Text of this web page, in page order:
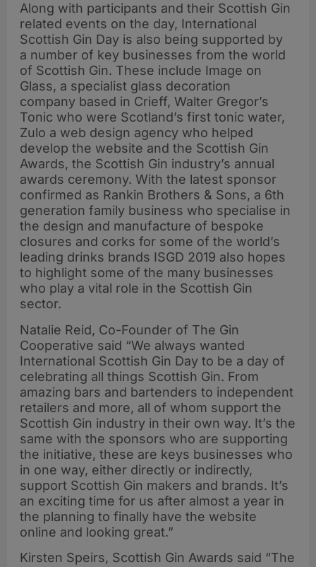
Along with participants and their Scottish Gin
related events on the day, International
Scottish Gin Day is also being supported by
a number of key businesses from the world
of Scottish Gin. These include Image on
Glass, a specialist glass decoration
company based in Crieff, Walter Gregor’s
Tonic who were Scotland’s first tonic water,
Zulo a web design agency who helped
develop the website and the Scottish Gin
Awards, the Scottish Gin industry’s annual
awards ceremony. With the latest sponsor
confirmed as Rankin Brothers & Sons, a 6th
generation family business who specialise in
the design and manufacture of bespoke
closures and corks for some of the world’s
leading drinks brands ISGD 2019 also hopes
to highlight some of the many businesses
who play a vital role in the Scottish Gin
sector.
Natalie Reid, Co-Founder of The Gin
Cooperative said “We always wanted
International Scottish Gin Day to be a day of
celebrating all things Scottish Gin. From
amazing bars and bartenders to independent
retailers and more, all of whom support the
Scottish Gin industry in their own way. It’s the
same with the sponsors who are supporting
the initiative, these are keys businesses who
in one way, either directly or indirectly,
support Scottish Gin makers and brands. It’s
an exciting time for us after almost a year in
the planning to finally have the website
online and looking great.”
Kirsten Speirs, Scottish Gin Awards said “The